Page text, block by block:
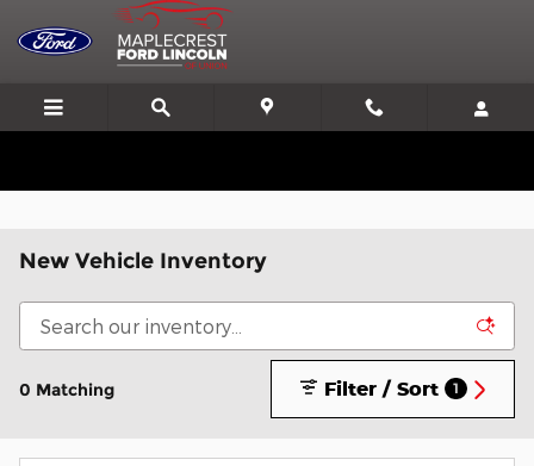
Skip to main content
New Vehicle Inventory
0 Matching Filter / Sort 1